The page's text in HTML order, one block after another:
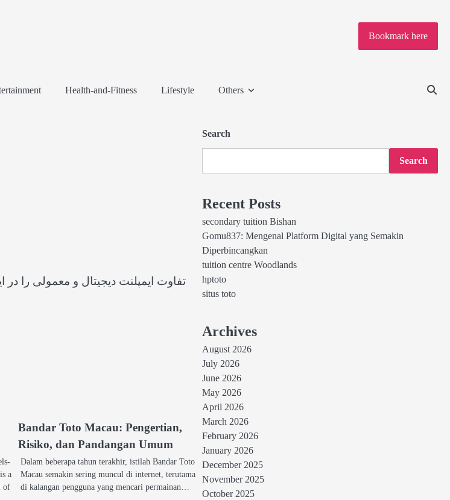
Bookmark here
Health-and-Fitness Lifestyle Others
تفاوت ایمپلنت دیجیتال و معمولی را
a
of
Bandar Toto Macau: Pengertian,
Risiko, dan Pandangan Umum
Dalam beberapa tahun terakhir, istilah Bandar Toto
Macau semakin sering muncul di internet, terutama
di kalangan pengguna yang mencari permainan…
Search
Search
Recent Posts
secondary tuition Bishan
Gomu837: Mengenal Platform Digital yang Semakin
Diperbincangkan
tuition centre Woodlands
hptoto
situs toto
Archives
August 2026
July 2026
June 2026
May 2026
April 2026
March 2026
February 2026
January 2026
December 2025
November 2025
October 2025